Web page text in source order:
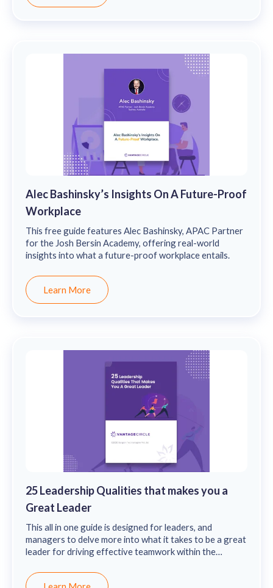
Alec Bashinsky’s Insights On A Future-Proof
Workplace
This free guide features Alec Bashinsky, APAC Partner
for the Josh Bersin Academy, offering real-world
insights into what a future-proof workplace entails.
Learn More
25 Leadership Qualities that makes you a
Great Leader
This all in one guide is designed for leaders, and
managers to delve more into what it takes to be a great
leader for driving effective teamwork within the